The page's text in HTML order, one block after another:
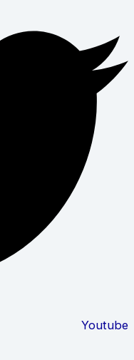
Youtube